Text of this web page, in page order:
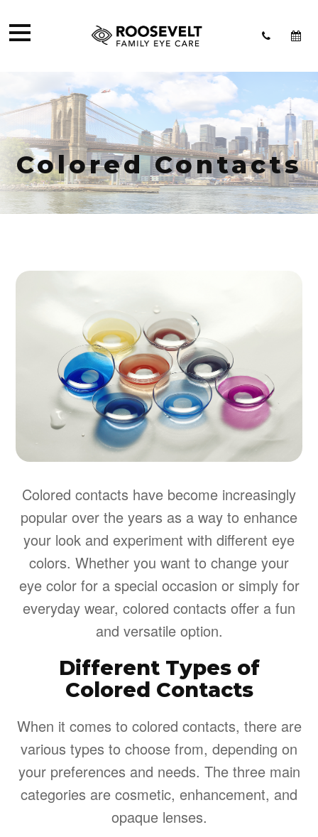
Colored Contacts
Colored contacts have become increasingly
popular over the years as a way to enhance
your look and experiment with different eye
colors. Whether you want to change your
eye color for a special occasion or simply for
everyday wear, colored contacts offer a fun
and versatile option.
Different Types of
Colored Contacts
When it comes to colored contacts, there are
various types to choose from, depending on
your preferences and needs. The three main
categories are cosmetic, enhancement, and
opaque lenses.